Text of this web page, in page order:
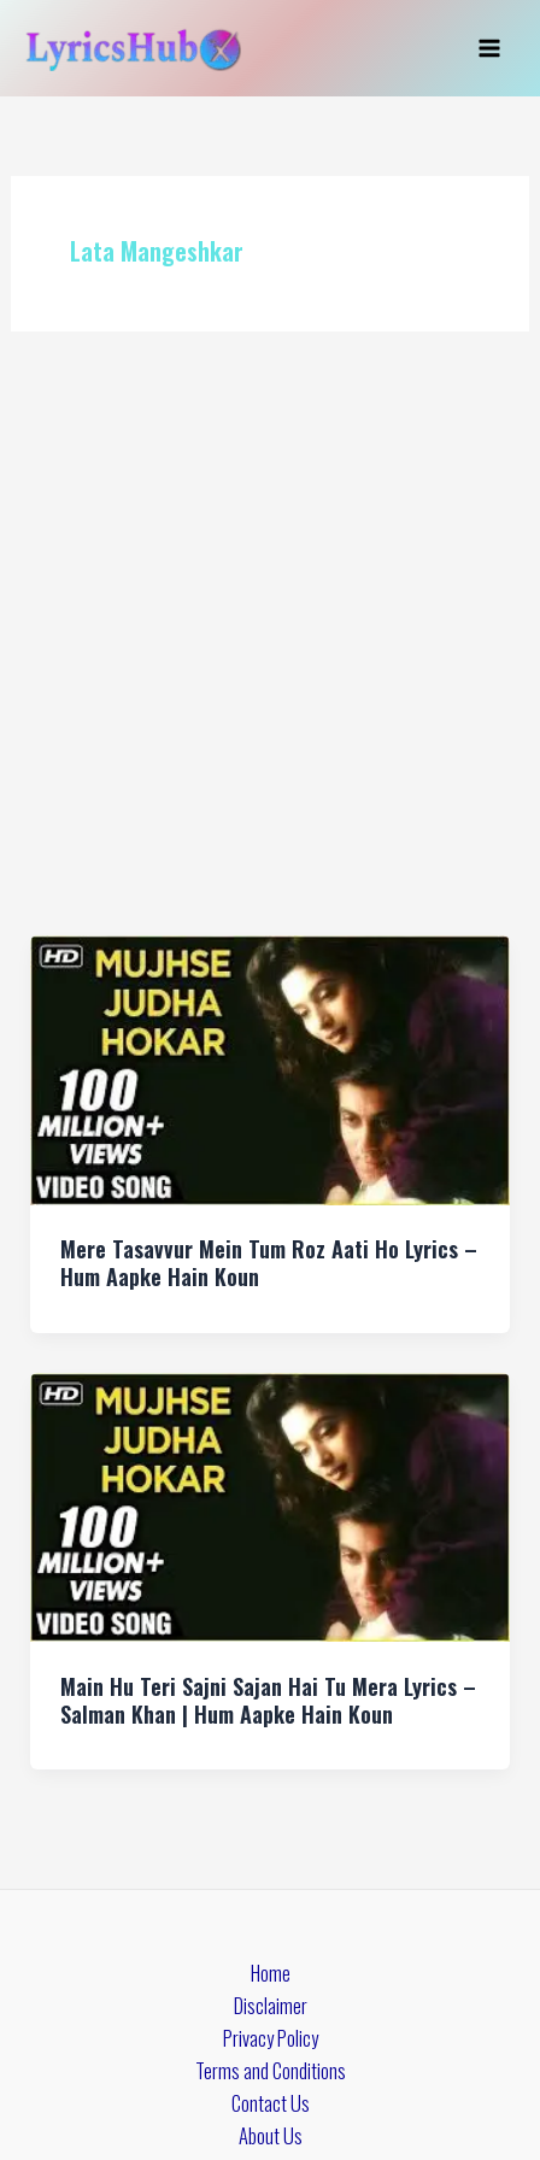
content
Lata Mangeshkar
Mere Tasavvur Mein Tum Roz Aati Ho Lyrics –
Hum Aapke Hain Koun
Main Hu Teri Sajni Sajan Hai Tu Mera Lyrics –
Salman Khan | Hum Aapke Hain Koun
Home
Disclaimer
Privacy Policy
Terms and Conditions
Contact Us
About Us